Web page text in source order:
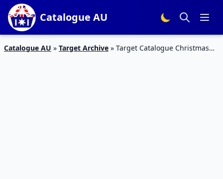
Catalogue AU
Catalogue AU » Target Archive » Target Catalogue Christmas